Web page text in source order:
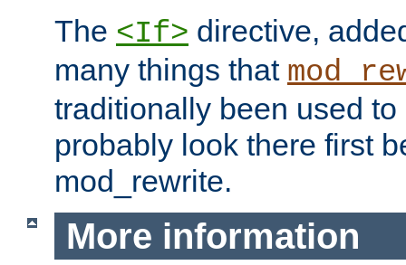
The <If> directive,
many things that
traditionally been used
probably look there first
mod_rewrite.
More information